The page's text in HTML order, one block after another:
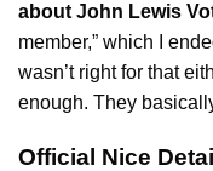
about John Lewis
member,” which I
wasn’t right for that
enough. They
Official Nice